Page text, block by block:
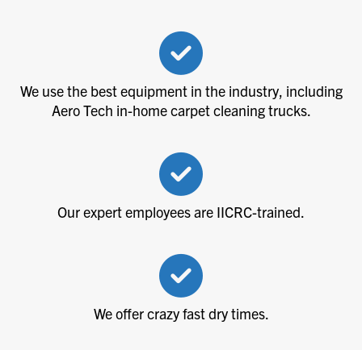
We use the best equipment in the industry, including
Aero Tech in-home carpet cleaning trucks.
Our expert employees are IICRC-trained.
We offer crazy fast dry times.